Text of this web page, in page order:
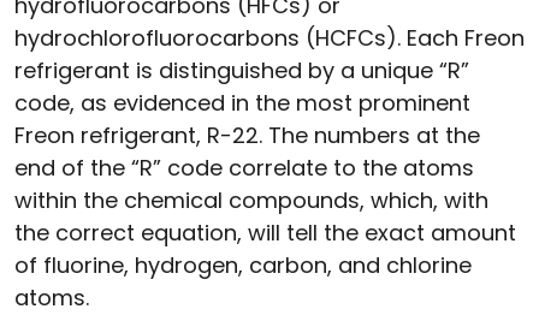
hydrochlorofluorocarbons (HCFCs). Each Freon
refrigerant is distinguished by a unique “R”
code, as evidenced in the most prominent
Freon refrigerant, R-22. The numbers at the
end of the “R” code correlate to the atoms
within the chemical compounds, which, with
the correct equation, will tell the exact amount
of fluorine, hydrogen, carbon, and chlorine
atoms.